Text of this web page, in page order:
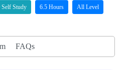
Self Study 6.5 Hours All Level
FAQs